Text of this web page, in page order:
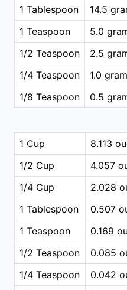
1 Tablespoon
14.5
1 Teaspoon
5.0
1/2 Teaspoon
2.5
1/4 Teaspoon
1.0
1/8 Teaspoon
0.5
1 Cup
8.113
1/2 Cup
4.057
1/4 Cup
2.028
1 Tablespoon
0.507
1 Teaspoon
0.169
1/2 Teaspoon
0.085
1/4 Teaspoon
0.042